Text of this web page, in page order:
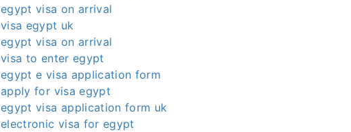
egypt visa on arrival
visa egypt uk
egypt visa on arrival
visa to enter egypt
egypt e visa application form
apply for visa egypt
egypt visa application form uk
electronic visa for egypt